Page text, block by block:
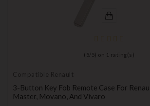
( 5/ 5) on 1 rating(s)
Compatible Renault
3-Button Key Fob Remote Case For
Master, Movano, And Vivaro